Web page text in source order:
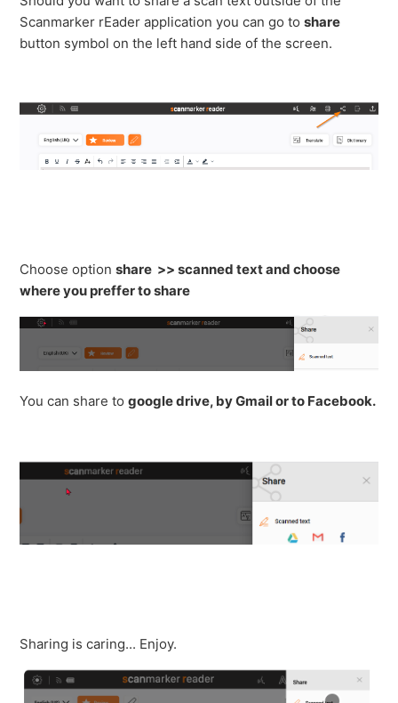
My Scanmarker keeps disconnecting or won't sync
Read Selected Feature Scanmarker Reader
Scanmarker Reader video of all features and login
See more
Scanmarker rEader application you can go toshare
button symbol on the left hand side of the screen.
Choose optionshare >> scanned text and choose
where you preffer to share
You can share togoogle drive, by Gmail or to Facebook.
Sharing is caring... Enjoy.